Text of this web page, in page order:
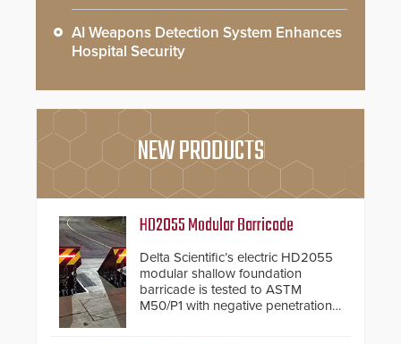
AI Weapons Detection System Enhances
Hospital Security
NEW PRODUCTS
HD2055 Modular Barricade
Delta Scientific’s electric HD2055
modular shallow foundation
barricade is tested to ASTM
M50/P1 with negative penetration